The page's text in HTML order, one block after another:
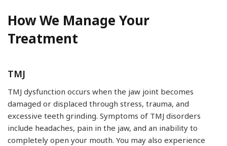
How We Manage Your
Treatment
TMJ
TMJ dysfunction occurs when the jaw joint becomes
damaged or displaced through stress, trauma, and
excessive teeth grinding. Symptoms of TMJ disorders
include headaches, pain in the jaw, and an inability to
completely open your mouth. You may also experience